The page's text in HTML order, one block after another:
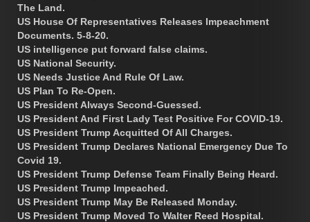
The Land.
US House Of Representatives Releases Impeachment
Documents. 5-8-20.
US intelligence put forward false claims.
US National Security.
US Needs Justice And Rule Of Law.
US Plan To Re-Open.
US President Always Second-Guessed.
US President And First Lady Test Positive For COVID-19.
US President Trump Acquitted Of All Charges.
US President Trump Declares National Emergency Due To
Covid 19.
US President Trump Defense Team Finally Being Heard.
US President Trump Impeached.
US President Trump May Be Released Monday.
US President Trump Moved To Walter Reed Hospital.